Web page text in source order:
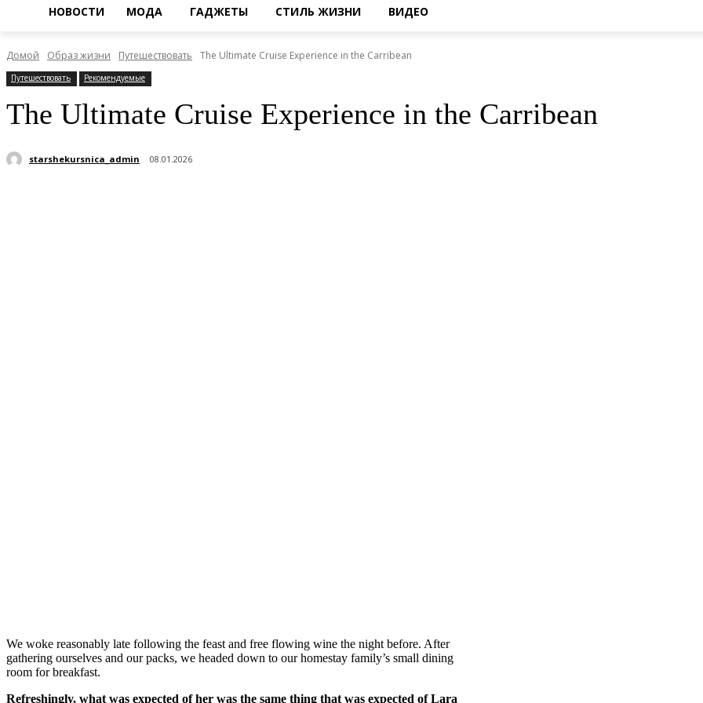
НОВОСТИ МОДА ГАДЖЕТЫ СТИЛЬ ЖИЗНИ ВИДЕО
Домой Образ жизни Путешествовать The Ultimate Cruise Experience in the Carribean
Путешествовать Рекомендуемые
The Ultimate Cruise Experience in the Carribean
starshekursnica_admin 08.01.2026
We woke reasonably late following the feast and free flowing wine the night before. After
gathering ourselves and our packs, we headed down to our homestay family’s small dining
room for breakfast.
Refreshingly, what was expected of her was the same thing that was expected of Lara